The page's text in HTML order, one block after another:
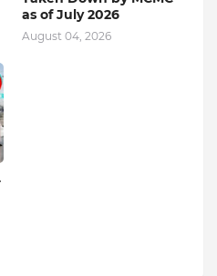
as of July 2026
August 04, 2026